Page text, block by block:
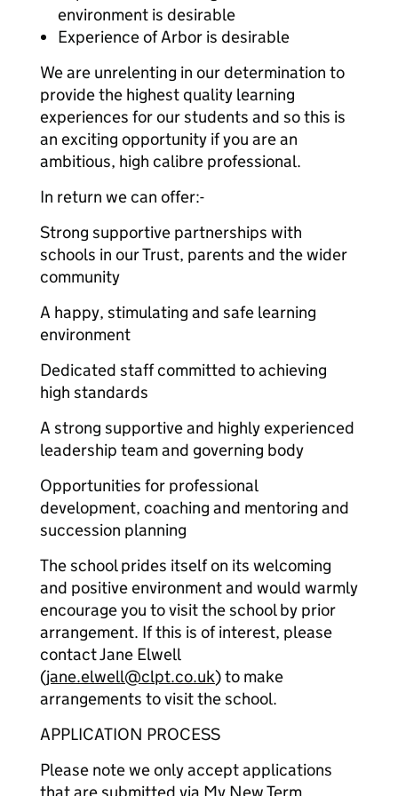
environment is desirable
Experience of Arbor is desirable
We are unrelenting in our determination to
provide the highest quality learning
experiences for our students and so this is
an exciting opportunity if you are an
ambitious, high calibre professional.
In return we can offer:-
Strong supportive partnerships with
schools in our Trust, parents and the wider
community
A happy, stimulating and safe learning
environment
Dedicated staff committed to achieving
high standards
A strong supportive and highly experienced
leadership team and governing body
Opportunities for professional
development, coaching and mentoring and
succession planning
The school prides itself on its welcoming
and positive environment and would warmly
encourage you to visit the school by prior
arrangement. If this is of interest, please
contact Jane Elwell
(jane.elwell@clpt.co.uk) to make
arrangements to visit the school.
APPLICATION PROCESS
Please note we only accept applications